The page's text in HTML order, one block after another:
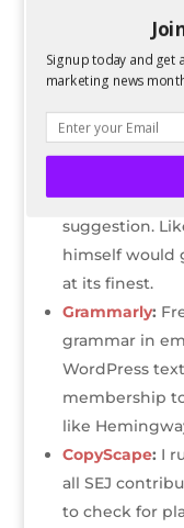
If you think
running their
won a
apart. But it
not have
Take note:
suggestion.
himself would
at its finest.
Grammarly:
grammar in
WordPress
membership
like
CopyScape: I
all SEJ
to check for
Signup today and get
marketing news